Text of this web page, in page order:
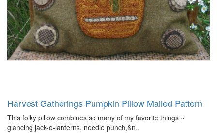
Harvest Gatherings Pumpkin Pillow Mailed Pattern
This folky pillow combines so many of my favorite things ~
glancing jack-o-lanterns, needle punch,&n..